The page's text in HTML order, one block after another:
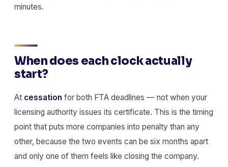
minutes.
When does each clock actually
start?
At cessation for both FTA deadlines — not when your
licensing authority issues its certificate. This is the timing
point that puts more companies into penalty than any
other, because the two events can be six months apart
and only one of them feels like closing the company.